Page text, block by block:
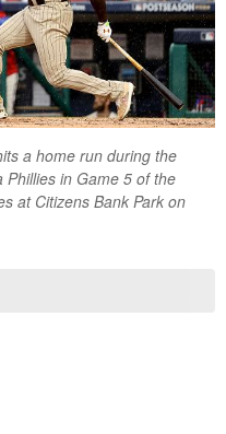
a home run during the
in Game 5 of the
at Citizens Bank Park on